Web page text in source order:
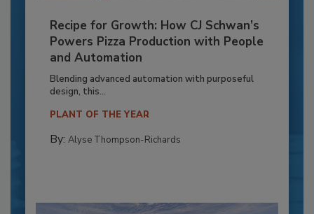
Recipe for Growth: How CJ Schwan’s
Powers Pizza Production with People
and Automation
Blending advanced automation with purposeful
design, this...
PLANT OF THE YEAR
By: Alyse Thompson-Richards